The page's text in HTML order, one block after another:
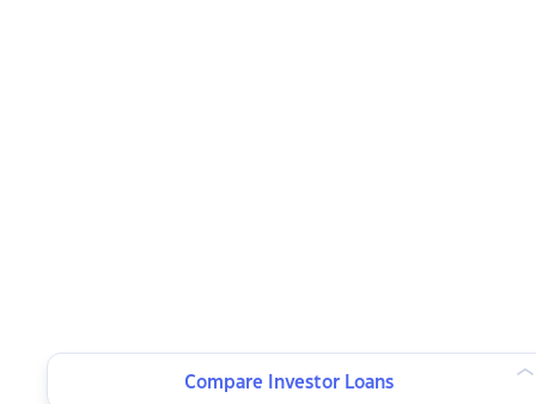
Compare Investor Loans